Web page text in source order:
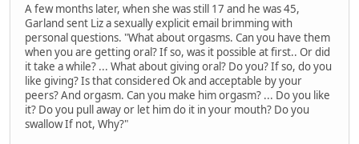
A few months later, when she was still 17 and he was 45,
Garland sent Liz a sexually explicit email brimming with
personal questions. "What about orgasms. Can you have them
when you are getting oral? If so, was it possible at first.. Or did
it take a while? ... What about giving oral? Do you? If so, do you
like giving? Is that considered Ok and acceptable by your
peers? And orgasm. Can you make him orgasm? ... Do you like
it? Do you pull away or let him do it in your mouth? Do you
swallow If not, Why?"